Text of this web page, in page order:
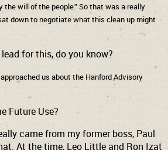
the will of the people.” So that was a really
down to negotiate what this clean up might
lead for this, do you know?
us about the Hanford Advisory
Future Use?
came from my former boss, Paul
At the time, Leo Little and Ron Izat